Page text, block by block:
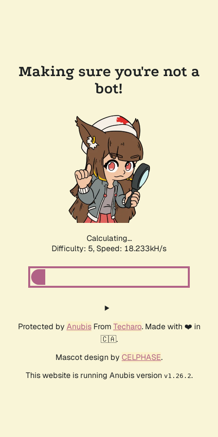
Making sure you're not a
bot!
Calculating...
Difficulty: 5, Speed: 18.233kH/s
Protected by AnubisFrom Techaro. Made with ❤️ in
🇨🇦.
Mascot design by CELPHASE.
This website is running Anubis version v1.26.2.